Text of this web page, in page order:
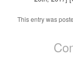
This entry was